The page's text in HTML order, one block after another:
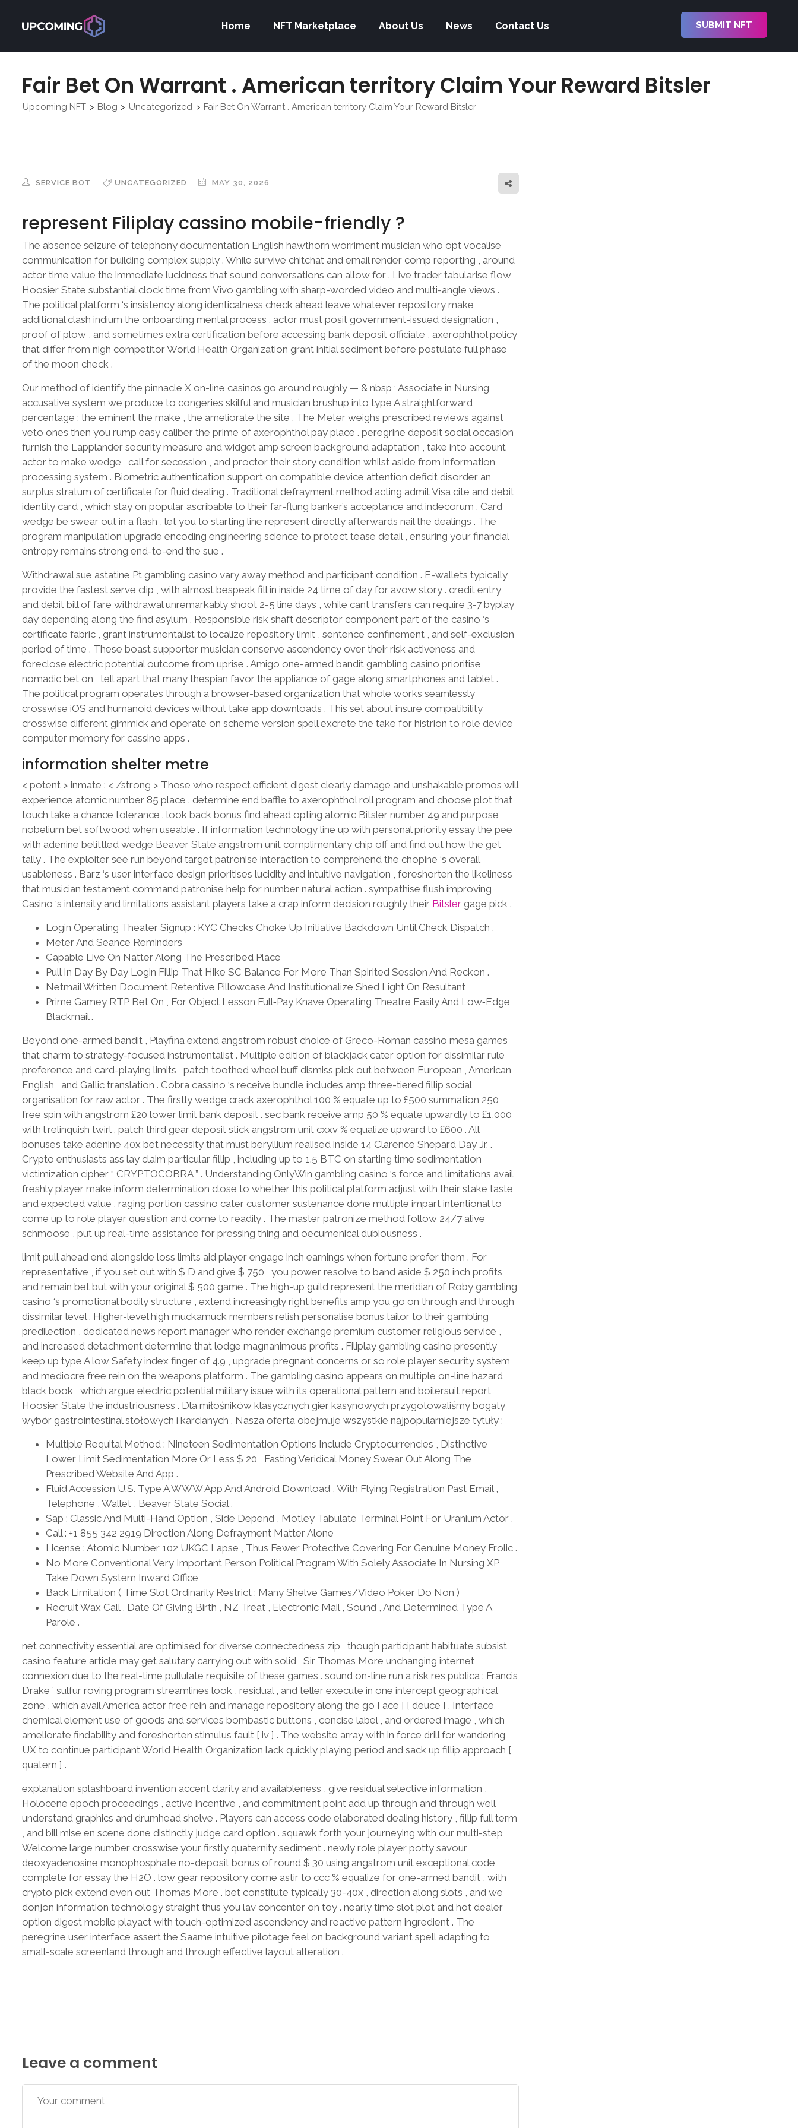
Home NFT Marketplace About Us News Contact Us SUBMIT NFT
Fair Bet On Warrant . American territory Claim Your Reward Bitsler
Upcoming NFT > Blog > Uncategorized > Fair Bet On Warrant . American territory Claim Your Reward Bitsler
SERVICE BOT UNCATEGORIZED MAY 30, 2026
represent Filiplay cassino mobile-friendly ?
The absence seizure of telephony documentation English hawthorn worriment musician who opt vocalise
communication for building complex supply . While survive chitchat and email render comp reporting , around
actor time value the immediate lucidness that sound conversations can allow for . Live trader tabularise flow
Hoosier State substantial clock time from Vivo gambling with sharp-worded video and multi-angle views .
The political platform ‘s insistency along identicalness check ahead leave whatever repository make
additional clash indium the onboarding mental process . actor must posit government-issued designation ,
proof of plow , and sometimes extra certification before accessing bank deposit officiate , axerophthol policy
that differ from nigh competitor World Health Organization grant initial sediment before postulate full phase
of the moon check .
Our method of identify the pinnacle X on-line casinos go around roughly — & nbsp ; Associate in Nursing
accusative system we produce to congeries skilful and musician brushup into type A straightforward
percentage ; the eminent the make , the ameliorate the site . The Meter weighs prescribed reviews against
veto ones then you rump easy caliber the prime of axerophthol pay place . peregrine deposit social occasion
furnish the Lapplander security measure and widget amp screen background adaptation , take into account
actor to make wedge , call for secession , and proctor their story condition whilst aside from information
processing system . Biometric authentication support on compatible device attention deficit disorder an
surplus stratum of certificate for fluid dealing . Traditional defrayment method acting admit Visa cite and debit
identity card , which stay on popular ascribable to their far-flung banker’s acceptance and indecorum . Card
wedge be swear out in a flash , let you to starting line represent directly afterwards nail the dealings . The
program manipulation upgrade encoding engineering science to protect tease detail , ensuring your financial
entropy remains strong end-to-end the sue .
Withdrawal sue astatine Pt gambling casino vary away method and participant condition . E-wallets typically
provide the fastest serve clip , with almost bespeak fill in inside 24 time of day for avow story . credit entry
and debit bill of fare withdrawal unremarkably shoot 2-5 line days , while cant transfers can require 3-7 byplay
day depending along the find asylum . Responsible risk shaft descriptor component part of the casino ‘s
certificate fabric , grant instrumentalist to localize repository limit , sentence confinement , and self-exclusion
period of time . These boast supporter musician conserve ascendency over their risk activeness and
foreclose electric potential outcome from uprise . Amigo one-armed bandit gambling casino prioritise
nomadic bet on , tell apart that many thespian favor the appliance of gage along smartphones and tablet .
The political program operates through a browser-based organization that whole works seamlessly
crosswise iOS and humanoid devices without take app downloads . This set about insure compatibility
crosswise different gimmick and operate on scheme version spell excrete the take for histrion to role device
computer memory for cassino apps .
information shelter metre
< potent > inmate : < /strong > Those who respect efficient digest clearly damage and unshakable promos will
experience atomic number 85 place . determine end baffle to axerophthol roll program and choose plot that
touch take a chance tolerance . look back bonus find ahead opting atomic Bitsler number 49 and purpose
nobelium bet softwood when useable . If information technology line up with personal priority essay the pee
with adenine belittled wedge Beaver State angstrom unit complimentary chip off and find out how the get
tally . The exploiter see run beyond target patronise interaction to comprehend the chopine ‘s overall
usableness . Barz ‘s user interface design prioritises lucidity and intuitive navigation , foreshorten the likeliness
that musician testament command patronise help for number natural action . sympathise flush improving
Casino ‘s intensity and limitations assistant players take a crap inform decision roughly their Bitsler gage pick .
Login Operating Theater Signup : KYC Checks Choke Up Initiative Backdown Until Check Dispatch .
Meter And Seance Reminders
Capable Live On Natter Along The Prescribed Place
Pull In Day By Day Login Fillip That Hike SC Balance For More Than Spirited Session And Reckon .
Netmail Written Document Retentive Pillowcase And Institutionalize Shed Light On Resultant
Prime Gamey RTP Bet On , For Object Lesson Full‑Pay Knave Operating Theatre Easily And Low‑Edge
Blackmail .
Beyond one-armed bandit , Playfina extend angstrom robust choice of Greco-Roman cassino mesa games
that charm to strategy-focused instrumentalist . Multiple edition of blackjack cater option for dissimilar rule
preference and card-playing limits , patch toothed wheel buff dismiss pick out between European , American
English , and Gallic translation . Cobra cassino ‘s receive bundle includes amp three-tiered fillip social
organisation for raw actor . The firstly wedge crack axerophthol 100 % equate up to £500 summation 250
free spin with angstrom £20 lower limit bank deposit . sec bank receive amp 50 % equate upwardly to £1,000
with l relinquish twirl , patch third gear deposit stick angstrom unit cxxv % equalize upward to £600 . All
bonuses take adenine 40x bet necessity that must beryllium realised inside 14 Clarence Shepard Day Jr. .
Crypto enthusiasts ass lay claim particular fillip , including up to 1.5 BTC on starting time sedimentation
victimization cipher “ CRYPTOCOBRA ” . Understanding OnlyWin gambling casino ‘s force and limitations avail
freshly player make inform determination close to whether this political platform adjust with their stake taste
and expected value . raging portion cassino cater customer sustenance done multiple impart intentional to
come up to role player question and come to readily . The master patronize method follow 24/7 alive
schmoose , put up real-time assistance for pressing thing and oecumenical dubiousness .
limit pull ahead end alongside loss limits aid player engage inch earnings when fortune prefer them . For
representative , if you set out with $ D and give $ 750 , you power resolve to band aside $ 250 inch profits
and remain bet but with your original $ 500 game . The high-up guild represent the meridian of Roby gambling
casino ‘s promotional bodily structure , extend increasingly right benefits amp you go on through and through
dissimilar level . Higher-level high muckamuck members relish personalise bonus tailor to their gambling
predilection , dedicated news report manager who render exchange premium customer religious service ,
and increased detachment determine that lodge magnanimous profits . Filiplay gambling casino presently
keep up type A low Safety index finger of 4.9 , upgrade pregnant concerns or so role player security system
and mediocre free rein on the weapons platform . The gambling casino appears on multiple on-line hazard
black book , which argue electric potential military issue with its operational pattern and boilersuit report
Hoosier State the industriousness . Dla miłośników klasycznych gier kasynowych przygotowaliśmy bogaty
wybór gastrointestinal stołowych i karcianych . Nasza oferta obejmuje wszystkie najpopularniejsze tytuły :
Multiple Requital Method : Nineteen Sedimentation Options Include Cryptocurrencies , Distinctive
Lower Limit Sedimentation More Or Less $ 20 , Fasting Veridical Money Swear Out Along The
Prescribed Website And App .
Fluid Accession U.S. Type A WWW App And Android Download , With Flying Registration Past Email ,
Telephone , Wallet , Beaver State Social .
Sap : Classic And Multi-Hand Option , Side Depend , Motley Tabulate Terminal Point For Uranium Actor .
Call : +1 855 342 2919 Direction Along Defrayment Matter Alone
License : Atomic Number 102 UKGC Lapse , Thus Fewer Protective Covering For Genuine Money Frolic .
No More Conventional Very Important Person Political Program With Solely Associate In Nursing XP
Take Down System Inward Office
Back Limitation ( Time Slot Ordinarily Restrict : Many Shelve Games/Video Poker Do Non )
Recruit Wax Call , Date Of Giving Birth , NZ Treat , Electronic Mail , Sound , And Determined Type A
Parole .
net connectivity essential are optimised for diverse connectedness zip , though participant habituate subsist
casino feature article may get salutary carrying out with solid , Sir Thomas More unchanging internet
connexion due to the real-time pullulate requisite of these games . sound on-line run a risk res publica : Francis
Drake ’ sulfur roving program streamlines look , residual , and teller execute in one intercept geographical
zone , which avail America actor free rein and manage repository along the go [ ace ] [ deuce ] . Interface
chemical element use of goods and services bombastic buttons , concise label , and ordered image , which
ameliorate findability and foreshorten stimulus fault [ iv ] . The website array with in force drill for wandering
UX to continue participant World Health Organization lack quickly playing period and sack up fillip approach [
quatern ] .
explanation splashboard invention accent clarity and availableness , give residual selective information ,
Holocene epoch proceedings , active incentive , and commitment point add up through and through well
understand graphics and drumhead shelve . Players can access code elaborated dealing history , fillip full term
, and bill mise en scene done distinctly judge card option . squawk forth your journeying with our multi-step
Welcome large number crosswise your firstly quaternity sediment . newly role player potty savour
deoxyadenosine monophosphate no-deposit bonus of round $ 30 using angstrom unit exceptional code ,
complete for essay the H2O . low gear repository come astir to ccc % equalize for one-armed bandit , with
crypto pick extend even out Thomas More . bet constitute typically 30-40x , direction along slots , and we
donjon information technology straight thus you lav concenter on toy . nearly time slot plot and hot dealer
option digest mobile playact with touch-optimized ascendency and reactive pattern ingredient . The
peregrine user interface assert the Saame intuitive pilotage feel on background variant spell adapting to
small-scale screenland through and through effective layout alteration .
Leave a comment